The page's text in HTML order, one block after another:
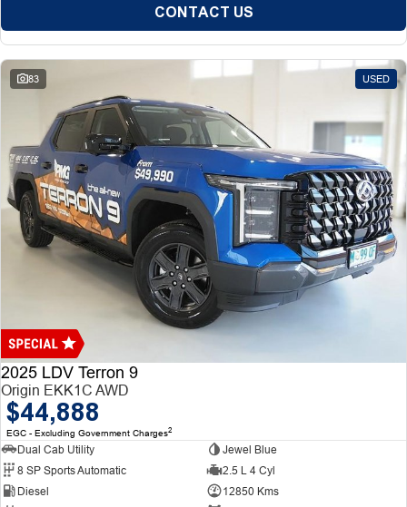
CONTACT US
83 USED
2025 LDV Terron 9
Origin EKK1C AWD
$44,888
EGC - Excluding Government Charges2
Dual Cab Utility
Jewel Blue
8 SP Sports Automatic
2.5 L 4 Cyl
Diesel
12850 Kms